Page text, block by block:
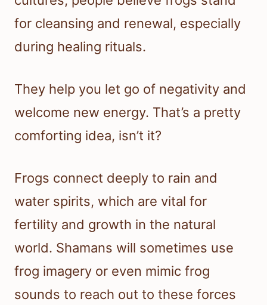
for cleansing and renewal, especially
during healing rituals.
They help you let go of negativity and
welcome new energy. That’s a pretty
comforting idea, isn’t it?
Frogs connect deeply to rain and
water spirits, which are vital for
fertility and growth in the natural
world. Shamans will sometimes use
frog imagery or even mimic frog
sounds to reach out to these forces